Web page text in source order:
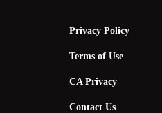
Privacy Policy
Terms of Use
CA Privacy
Contact Us